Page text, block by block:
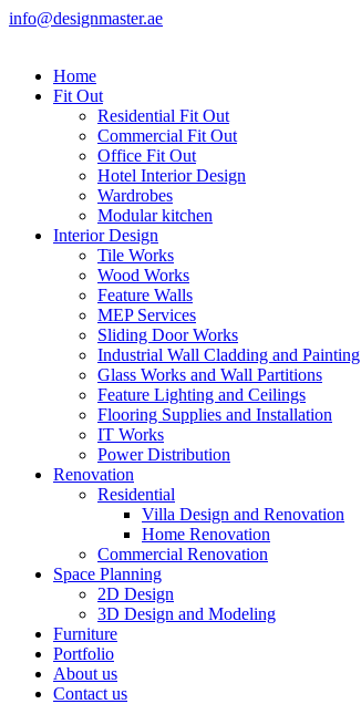
info@designmaster.ae
Home
Fit Out
Residential Fit Out
Commercial Fit Out
Office Fit Out
Hotel Interior Design
Wardrobes
Modular kitchen
Interior Design
Tile Works
Wood Works
Feature Walls
MEP Services
Sliding Door Works
Industrial Wall Cladding and Painting
Glass Works and Wall Partitions
Feature Lighting and Ceilings
Flooring Supplies and Installation
IT Works
Power Distribution
Renovation
Residential
Villa Design and Renovation
Home Renovation
Commercial Renovation
Space Planning
2D Design
3D Design and Modeling
Furniture
Portfolio
About us
Contact us